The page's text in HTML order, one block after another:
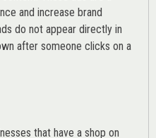
and increase brand
do not appear directly in
after someone clicks on a
that have a shop on